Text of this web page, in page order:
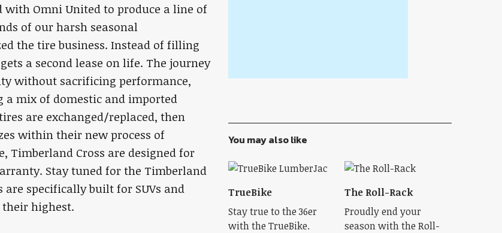
Omni United to produce a line of
of our harsh seasonal
the tire business. Instead of filling
a second lease on life. The journey
without sacrificing performance,
a mix of domestic and imported
are exchanged/replaced, then
within their new process of
Cross are designed for
Stay tuned for the Timberland
specifically built for SUVs and
highest.
You may also like
TrueBike
Stay true to the 36er
with the TrueBike.
The Roll-Rack
Proudly end your
season with the Roll-